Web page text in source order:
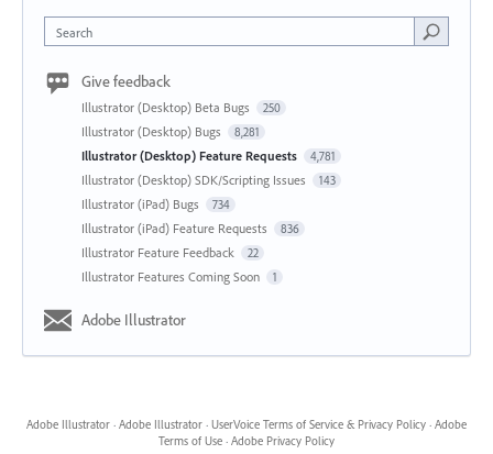
Search
Give feedback
Illustrator (Desktop) Beta Bugs 250
Illustrator (Desktop) Bugs 8,281
Illustrator (Desktop) Feature Requests 4,781
Illustrator (Desktop) SDK/Scripting Issues 143
Illustrator (iPad) Bugs 734
Illustrator (iPad) Feature Requests 836
Illustrator Feature Feedback 22
Illustrator Features Coming Soon 1
Adobe Illustrator
Adobe Illustrator · Adobe Illustrator · UserVoice Terms of Service & Privacy Policy · Adobe
Terms of Use · Adobe Privacy Policy